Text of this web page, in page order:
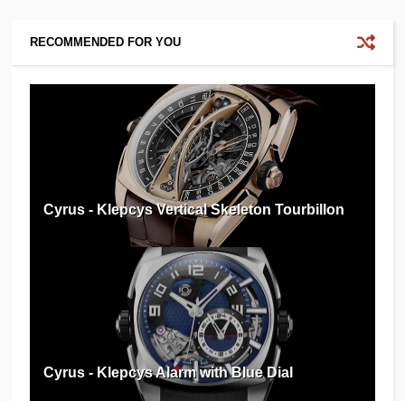
RECOMMENDED FOR YOU
Cyrus - Klepcys Vertical Skeleton Tourbillon
Cyrus - Klepcys Alarm with Blue Dial